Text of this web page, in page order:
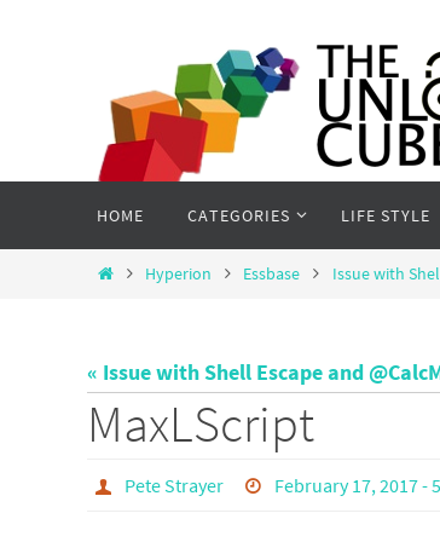
content
HOME CATEGORIES LIFE STYLE
HomeHyperion Essbase Issue with
« Issue with Shell Escape and
MaxLScript
Pete Strayer February 17, 2017 -